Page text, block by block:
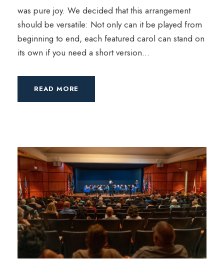
was pure joy. We decided that this arrangement
should be versatile: Not only can it be played from
beginning to end, each featured carol can stand on
its own if you need a short version...
READ MORE